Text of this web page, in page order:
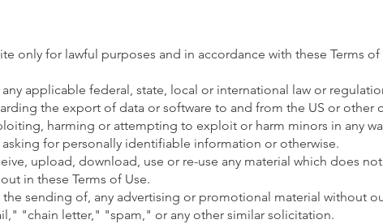
only for lawful purposes and in accordance with these Terms
any applicable federal, state, local or international law or
the export of data or software to and from the US or other
harming or attempting to exploit or harm minors in any
for personally identifiable information or otherwise.
upload, download, use or re-use any material which does
in these Terms of Use.
sending of, any advertising or promotional material without
"chain letter," "spam," or any other similar solicitation.